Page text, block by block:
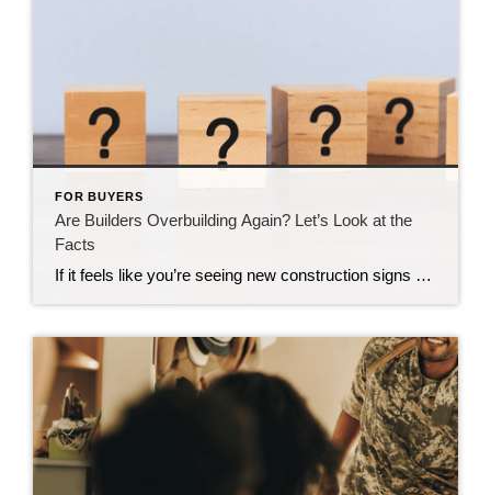
FOR BUYERS
Are Builders Overbuilding Again? Let’s Look at the
Facts
If it feels like you’re seeing new construction signs pop up everywhere, you’re not wrong. Builders have been busy. And it’s left some people wondering: Are we overbuilding like we did right before the 2008 housing crash? No matter what you may hear in the news, there’s no reason for alarm. In reality, data shows […]